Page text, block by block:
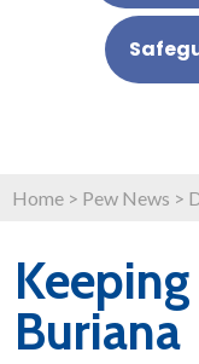
Home > Pew News >
Buriana